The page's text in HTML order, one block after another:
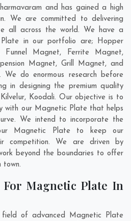
and has gained a high
We are committed to delivering
all across the world. We have a
in our portfolio are; Hopper
Funnel Magnet, Ferrite Magnet,
Magnet, Grill Magnet, and
We do enormous research before
in designing the premium quality
Kilvelur, Koodali. Our objective is to
with our Magnetic Plate that helps
We intend to incorporate the
Magnetic Plate to keep our
competition. We are driven by
beyond the boundaries to offer
town.
For Magnetic Plate In
of advanced Magnetic Plate